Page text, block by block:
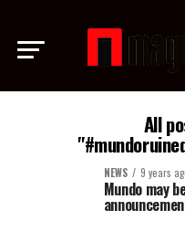
All
NEWS 9 years
Mundo may